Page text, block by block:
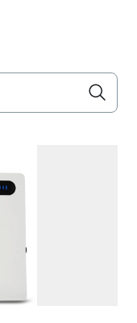
the field as you